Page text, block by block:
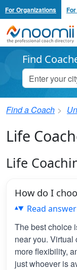
For Organizations
Noomii the
Find
Find a Coach
Life
Life
How do I
Read answer
The best choice
near you. Virtual
more flexibility,
just whoever is